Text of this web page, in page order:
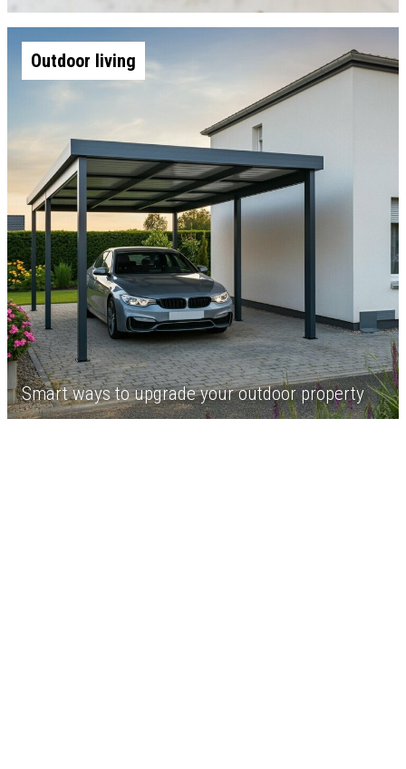
Outdoor living
Smart ways to upgrade your outdoor property